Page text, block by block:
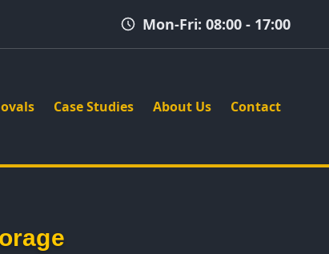
Mon-Fri: 08:00 - 17:00
Case Studies About Us Contact